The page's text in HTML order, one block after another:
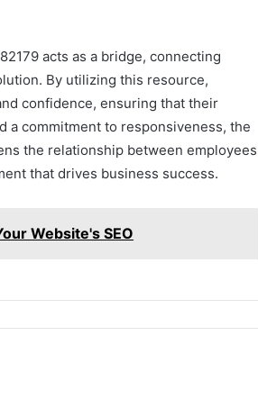
acts as a bridge, connecting
By utilizing this resource,
confidence, ensuring that their
a commitment to responsiveness, the
the relationship between employees
that drives business success.
Website's SEO